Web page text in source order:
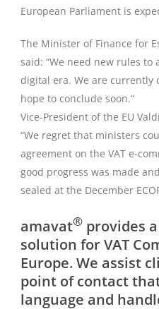
European Parliament is
The Minister of Finance for
said: “We need new rules to
digital era. We are currently
hope to conclude soon.”
Vice-President of the EU
“We regret that ministers
agreement on the VAT e-
good progress was made
sealed at the December
amavat® provides
solution for VAT
Europe. We assist
point of contact
language and